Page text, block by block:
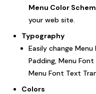
Menu Color
your web site.
Typography
Easily change Menu
Padding, Menu
Menu Font Text
Colors